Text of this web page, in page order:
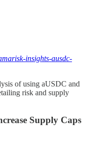
insights-ausdc-
of using aUSDC and
risk and supply
Supply Caps